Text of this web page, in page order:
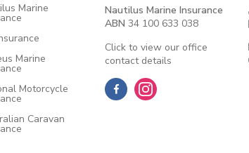
Marine
Marine
Motorcycle
Caravan
Nautilus Marine Insurance
ABN 34 100 633 038
Click to view our office
contact details